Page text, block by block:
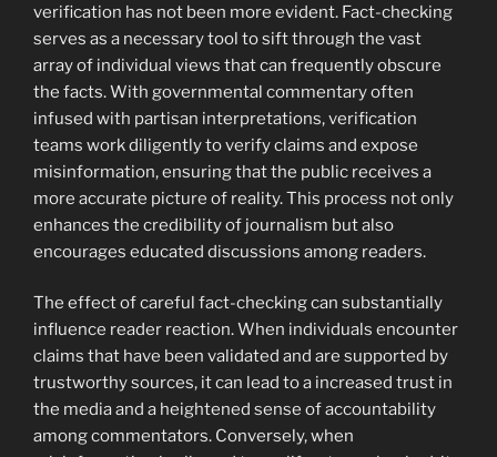
verification has not been more evident. Fact-checking
serves as a necessary tool to sift through the vast
array of individual views that can frequently obscure
the facts. With governmental commentary often
infused with partisan interpretations, verification
teams work diligently to verify claims and expose
misinformation, ensuring that the public receives a
more accurate picture of reality. This process not only
enhances the credibility of journalism but also
encourages educated discussions among readers.
The effect of careful fact-checking can substantially
influence reader reaction. When individuals encounter
claims that have been validated and are supported by
trustworthy sources, it can lead to a increased trust in
the media and a heightened sense of accountability
among commentators. Conversely, when